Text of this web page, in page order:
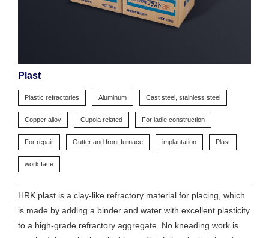
Plast
Plastic refractories Aluminum Cast steel, stainless steel
Copper alloy Cupola related For ladle construction
For repair Gutter and front furnace implantation Plast
work face
HRK plast is a clay-like refractory material for placing, which
is made by adding a binder and water with excellent plasticity
to a high-grade refractory aggregate. No kneading work is